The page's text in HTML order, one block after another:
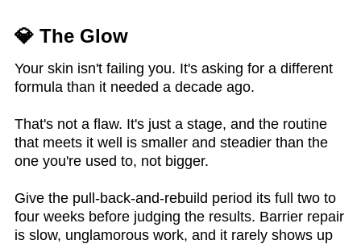
💎 The Glow
Your skin isn't failing you. It's asking for a different
formula than it needed a decade ago.
That's not a flaw. It's just a stage, and the routine
that meets it well is smaller and steadier than the
one you're used to, not bigger.
Give the pull-back-and-rebuild period its full two to
four weeks before judging the results. Barrier repair
is slow, unglamorous work, and it rarely shows up